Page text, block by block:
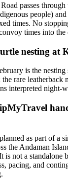
passes through
people)
times. No
times into the
nesting at
is the
rare leatherback
interpreted night-
as part of a
the Andaman
is not a standalone
pacing, and